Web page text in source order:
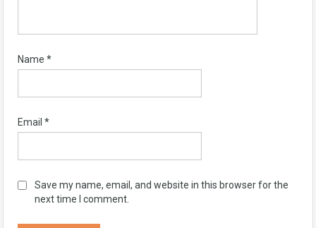
Name *
Email *
Save my name, email, and website in this browser for the
next time I comment.